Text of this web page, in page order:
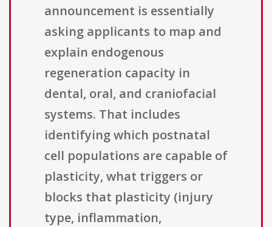
announcement is essentially
asking applicants to map and
explain endogenous
regeneration capacity in
dental, oral, and craniofacial
systems. That includes
identifying which postnatal
cell populations are capable of
plasticity, what triggers or
blocks that plasticity (injury
type, inflammation,